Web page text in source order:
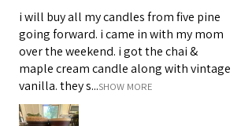
i will buy all my candles from five pine
going forward. i came in with my mom
over the weekend. i got the chai &
maple cream candle along with vintage
vanilla. they s...SHOW MORE